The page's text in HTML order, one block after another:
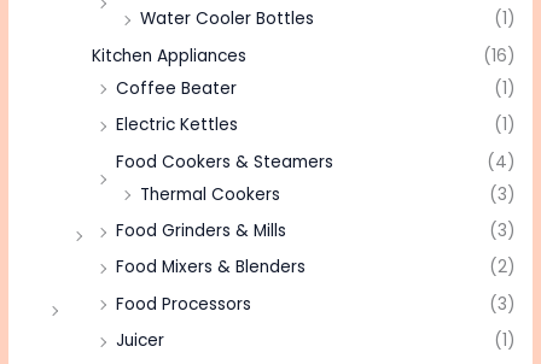
Water Cooler Bottles
(1)
Kitchen Appliances
(16)
Coffee Beater
(1)
Electric Kettles
(1)
Food Cookers & Steamers
(4)
Thermal Cookers
(3)
Food Grinders & Mills
(3)
Food Mixers & Blenders
(2)
Food Processors
(3)
Juicer
(1)